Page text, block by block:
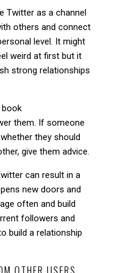
Twitter as a channel
others and connect
level. It might
weird at first but it
strong relationships
them. If someone
they should
give them advice.
can result in a
new doors and
often and build
followers and
build a relationship